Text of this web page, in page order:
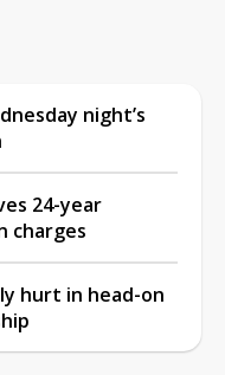
night’s
24-year
charges
hurt in head-on